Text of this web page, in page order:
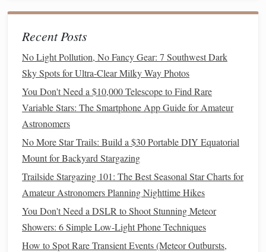
Uluru, the iconic redrock formationin the Australian
Outback, offers not only cultural significance but also
Why It's Special: Far from citylights, the desert sky
reveals vivid Milky Way views. Its southern location
allows observation ofconstellationssuch as Crux and
Centaurus.
Tip: Combine sunset viewing with stargazing for a
truly magical Outback experience.
Pic du Midi, French Pyrenees
ofEurope's most famous observatories.
Essential Gear and Tips for Star Gazing Club Meetups
Recent Posts
No Light Pollution, No Fancy Gear: 7 Southwest Dark
Sky Spots for Ultra-Clear Milky Way Photos
You Don't Need a $10,000 Telescope to Find Rare
Variable Stars: The Smartphone App Guide for Amateur
Astronomers
No More Star Trails: Build a $30 Portable DIY Equatorial
Mount for Backyard Stargazing
Trailside Stargazing 101: The Best Seasonal Star Charts for
Amateur Astronomers Planning Nighttime Hikes
You Don't Need a DSLR to Shoot Stunning Meteor
Showers: 6 Simple Low-Light Phone Techniques
How to Spot Rare Transient Events (Meteor Outbursts,